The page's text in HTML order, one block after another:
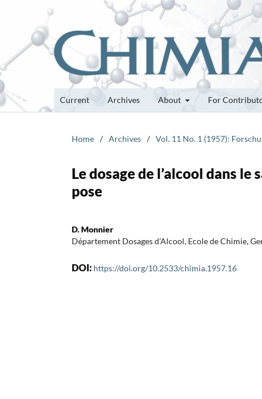
Current Archives About For
Home / Archives / Vol. 11 No. 1 (1957):
Le dosage de l’alcool dans le
pose
D. Monnier
Département Dosages d’Alcool, Ecole de Chimie,
DOI: https://doi.org/10.2533/chimia.1957.16